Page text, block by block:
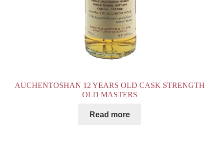
AUCHENTOSHAN 12 YEARS OLD CASK STRENGTH
OLD MASTERS
Read more